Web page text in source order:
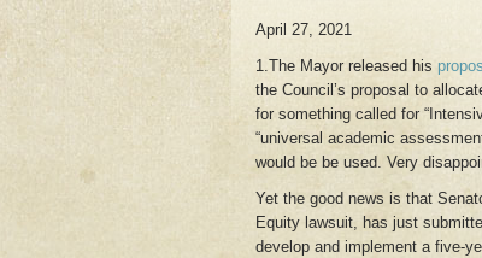
April 27, 2021
1.The Mayor released his
the Council’s proposal to
for something called for
“universal academic
would be be used. Very
Yet the good news is that
Equity lawsuit, has just
develop and implement a five-